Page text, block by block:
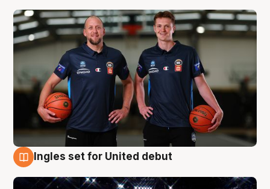
Ingles set for United debut